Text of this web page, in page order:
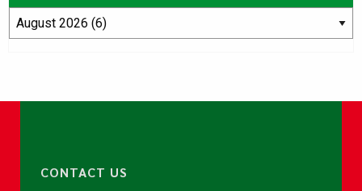
CONTACT US